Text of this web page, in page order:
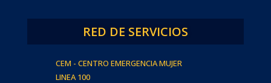
RED DE SERVICIOS
CEM - CENTRO EMERGENCIA MUJER
LINEA 100